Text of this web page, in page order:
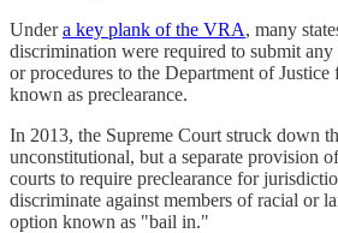
Undera key plank of the VRA, many
discrimination were required to submit
or procedures to the Department of Justice
known as preclearance.
In 2013, the Supreme Court struck down
unconstitutional, but a separate provision
courts to require preclearance for
discriminate against members of racial or
option known as "bail in."